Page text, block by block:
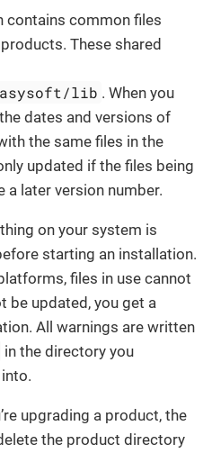
contains common files
These shared
lib . When you
dates and versions of
the same files in the
updated if the files being
a later version number.
on your system is
starting an installation.
files in use cannot
be updated, you get a
All warnings are written
in the directory you
upgrading a product, the
the product directory